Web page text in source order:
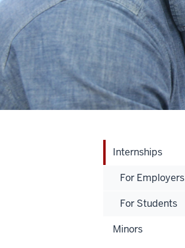
Internships
For Employers
For Students
Minors